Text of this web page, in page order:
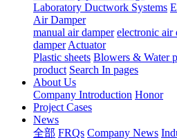
Laboratory Ductwork Systems
Air Damper
manual air damper electronic air
damper Actuator
Plastic sheets Blowers & Water
product Search In pages
About Us
Company Introduction Honor
Project Cases
News
全部 FRQs Company News